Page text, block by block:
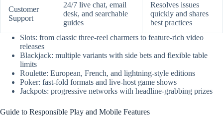
Customer
Support
24/7 live chat, email
desk, and searchable
guides
Resolves issues
quickly and shares
best practices
Slots: from classic three-reel charmers to feature-rich video
releases
Blackjack: multiple variants with side bets and flexible table
limits
Roulette: European, French, and lightning-style editions
Poker: fast-fold formats and live-host game shows
Jackpots: progressive networks with headline-grabbing prizes
Guide to Responsible Play and Mobile Features